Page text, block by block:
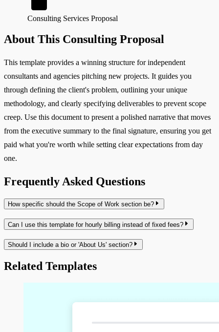
Consulting Services Proposal
About This Consulting Proposal
This template provides a winning structure for independent
consultants and agencies pitching new projects. It guides you
through defining the client's problem, outlining your unique
methodology, and clearly specifying deliverables to prevent scope
creep. Use this document to present a polished narrative that moves
from the executive summary to the final signature, ensuring you get
paid what you're worth while setting clear expectations from day
one.
Frequently Asked Questions
How specific should the Scope of Work section be?
Can I use this template for hourly billing instead of fixed fees?
Should I include a bio or 'About Us' section?
Related Templates